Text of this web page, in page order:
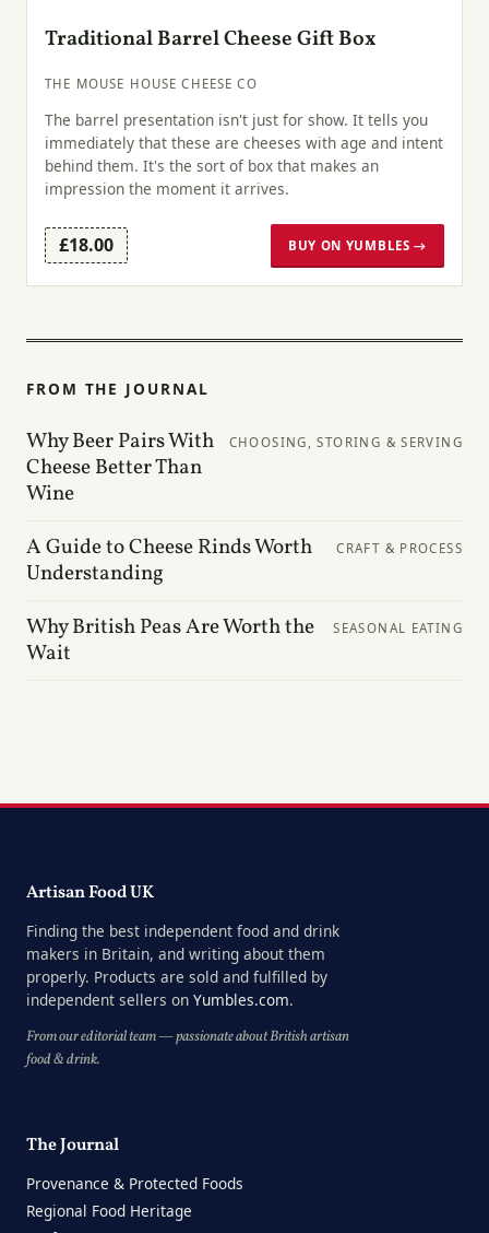
Traditional Barrel Cheese Gift Box
THE MOUSE HOUSE CHEESE CO
The barrel presentation isn't just for show. It tells you
immediately that these are cheeses with age and intent
behind them. It's the sort of box that makes an
impression the moment it arrives.
£18.00 BUY ON YUMBLES →
FROM THE JOURNAL
Why Beer Pairs With
Cheese Better Than
Wine
CHOOSING, STORING & SERVING
A Guide to Cheese Rinds Worth
Understanding
CRAFT & PROCESS
Why British Peas Are Worth the
Wait
SEASONAL EATING
Artisan Food UK
Finding the best independent food and drink
makers in Britain, and writing about them
properly. Products are sold and fulfilled by
independent sellers on Yumbles.com.
From our editorial team — passionate about British artisan
food & drink.
The Journal
Provenance & Protected Foods
Regional Food Heritage